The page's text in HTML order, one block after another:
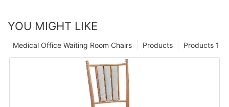
YOU MIGHT LIKE
Products 1
Products
Medical Office Waiting Room Chairs